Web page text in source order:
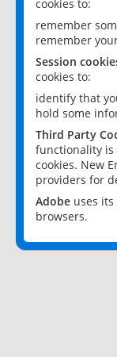
cookies to:
remember
remember
Session
cookies to:
identify that
hold some
Third Party
functionality is
cookies. New
providers for
Adobe uses
browsers.